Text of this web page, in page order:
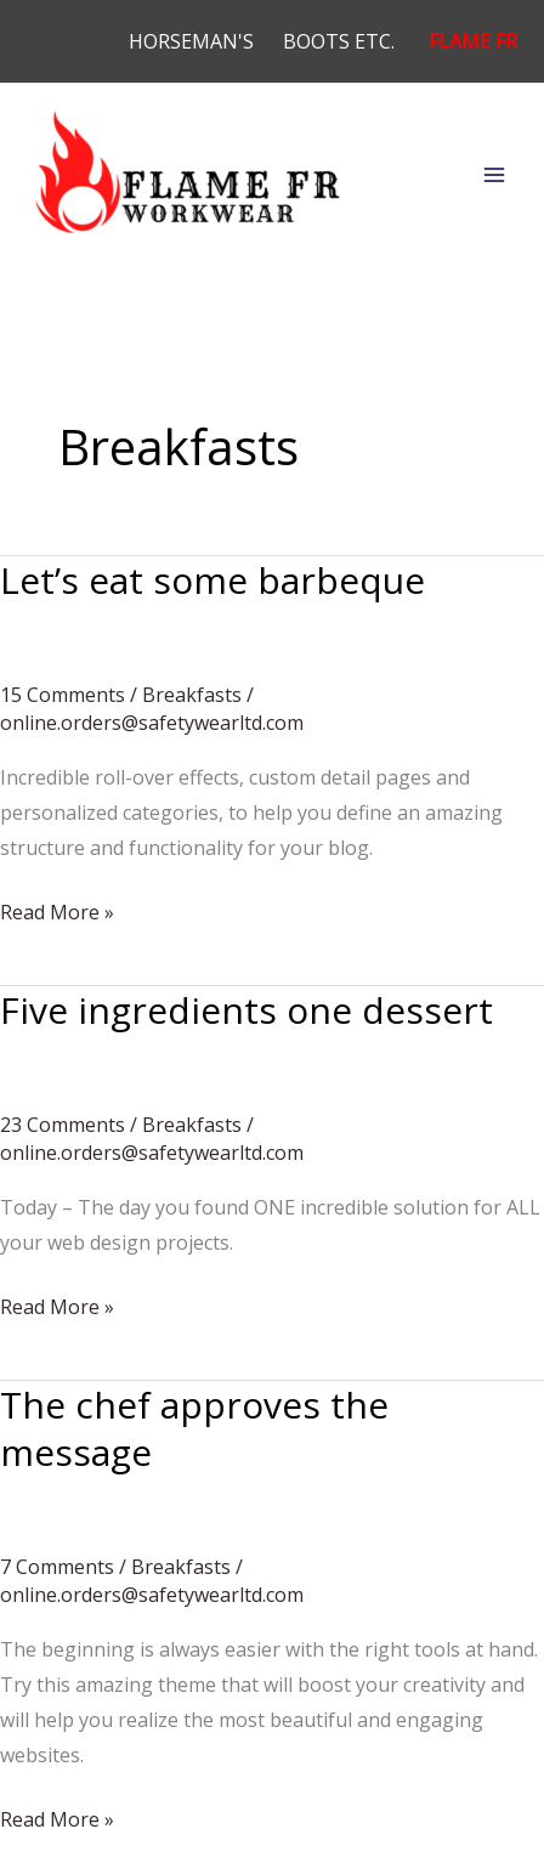
content
HORSEMAN'S BOOTS ETC. FLAME FR
Breakfasts
Let’s eat some barbeque
15 Comments / Breakfasts /
online.orders@safetywearltd.com
Incredible roll-over effects, custom detail pages and
personalized categories, to help you define an amazing
structure and functionality for your blog.
Let’s
some
barbeque
Read More »
Five ingredients one dessert
23 Comments / Breakfasts /
online.orders@safetywearltd.com
Today – The day you found ONE incredible solution for ALL
your web design projects.
Five
one
dessert
Read More »
The chef approves the
message
7 Comments / Breakfasts /
online.orders@safetywearltd.com
The beginning is always easier with the right tools at hand.
Try this amazing theme that will boost your creativity and
will help you realize the most beautiful and engaging
websites.
The
Read More »